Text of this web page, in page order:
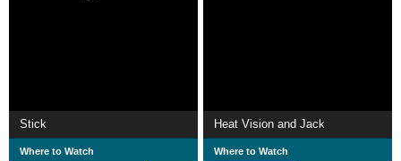
Stick
Where to Watch
Heat Vision and Jack
Where to Watch